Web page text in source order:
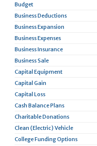
Budget
Business Deductions
Business Expansion
Business Expenses
Business Insurance
Business Sale
Capital Equipment
Capital Gain
Capital Loss
Cash Balance Plans
Charitable Donations
Clean (Electric) Vehicle
College Funding Options